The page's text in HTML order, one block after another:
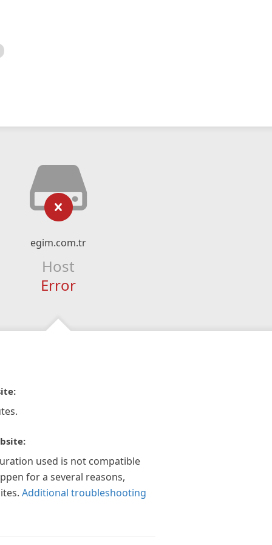
egim.com.tr
Host
Error
used is not compatible
for a several reasons,
Additional troubleshooting